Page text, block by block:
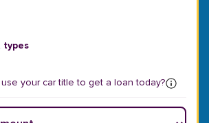
types
your car title to get a loan today?